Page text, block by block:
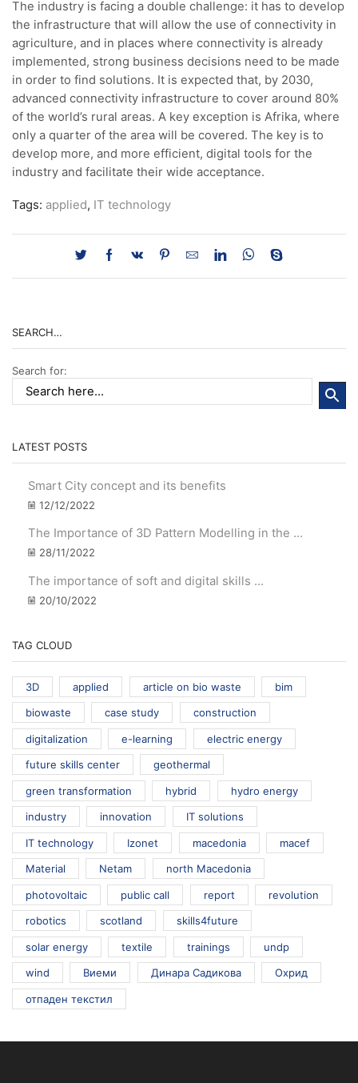
The industry is facing a double challenge: it has to develop
the infrastructure that will allow the use of connectivity in
agriculture, and in places where connectivity is already
implemented, strong business decisions need to be made
in order to find solutions. It is expected that, by 2030,
advanced connectivity infrastructure to cover around 80%
of the world’s rural areas. A key exception is Afrika, where
only a quarter of the area will be covered. The key is to
develop more, and more efficient, digital tools for the
industry and facilitate their wide acceptance.
Tags: applied, IT technology
SEARCH…
Search for:
LATEST POSTS
Smart City concept and its benefits
12/12/2022
The Importance of 3D Pattern Modelling in the ...
28/11/2022
The importance of soft and digital skills ...
20/10/2022
TAG CLOUD
3D applied article on bio waste bim
biowaste case study construction
digitalization e-learning electric energy
future skills center geothermal
green transformation hybrid hydro energy
industry innovation IT solutions
IT technology Izonet macedonia macef
Material Netam north Macedonia
photovoltaic public call report revolution
robotics scotland skills4future
solar energy textile trainings undp
wind Виеми Динара Садикова Охрид
отпаден текстил